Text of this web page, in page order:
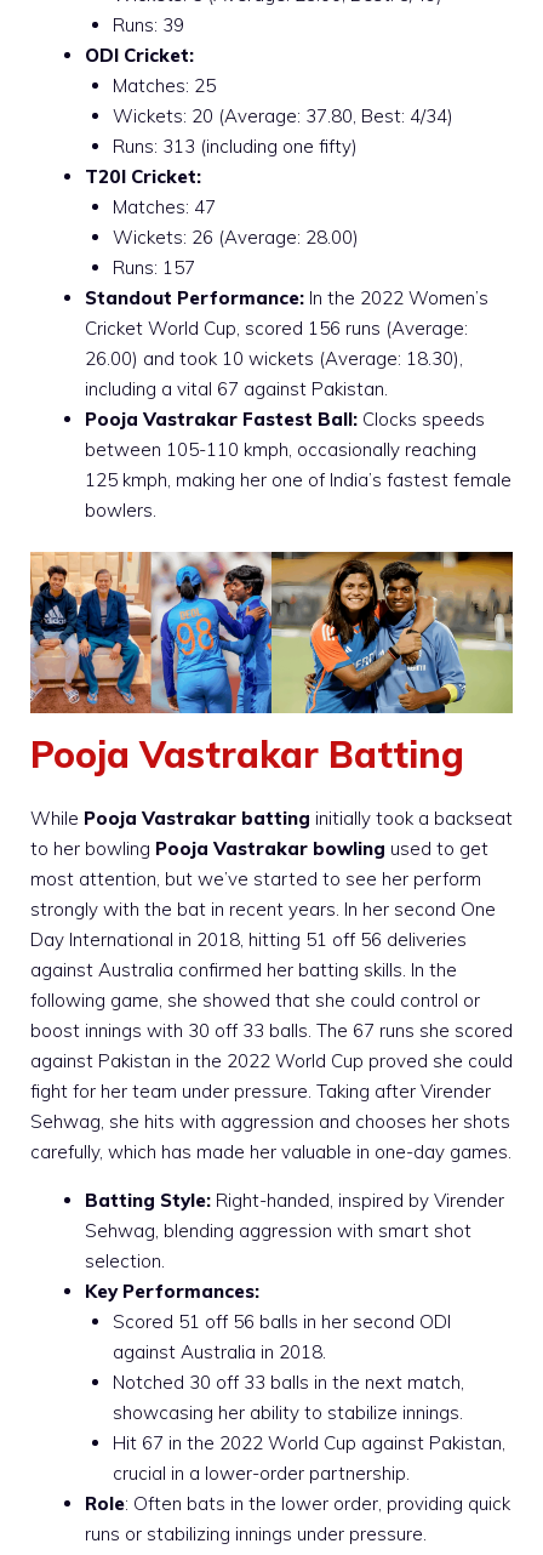
Runs: 39
ODI Cricket:
Matches: 25
Wickets: 20 (Average: 37.80, Best: 4/34)
Runs: 313 (including one fifty)
T20I Cricket:
Matches: 47
Wickets: 26 (Average: 28.00)
Runs: 157
Standout Performance: In the 2022 Women’s
Cricket World Cup, scored 156 runs (Average:
26.00) and took 10 wickets (Average: 18.30),
including a vital 67 against Pakistan.
Pooja Vastrakar Fastest Ball: Clocks speeds
between 105-110 kmph, occasionally reaching
125 kmph, making her one of India’s fastest female
bowlers.
Pooja Vastrakar Batting
While Pooja Vastrakar batting initially took a backseat
to her bowling Pooja Vastrakar bowling used to get
most attention, but we’ve started to see her perform
strongly with the bat in recent years. In her second One
Day International in 2018, hitting 51 off 56 deliveries
against Australia confirmed her batting skills. In the
following game, she showed that she could control or
boost innings with 30 off 33 balls. The 67 runs she scored
against Pakistan in the 2022 World Cup proved she could
fight for her team under pressure. Taking after Virender
Sehwag, she hits with aggression and chooses her shots
carefully, which has made her valuable in one-day games.
Batting Style: Right-handed, inspired by Virender
Sehwag, blending aggression with smart shot
selection.
Key Performances:
Scored 51 off 56 balls in her second ODI
against Australia in 2018.
Notched 30 off 33 balls in the next match,
showcasing her ability to stabilize innings.
Hit 67 in the 2022 World Cup against Pakistan,
crucial in a lower-order partnership.
Role: Often bats in the lower order, providing quick
runs or stabilizing innings under pressure.